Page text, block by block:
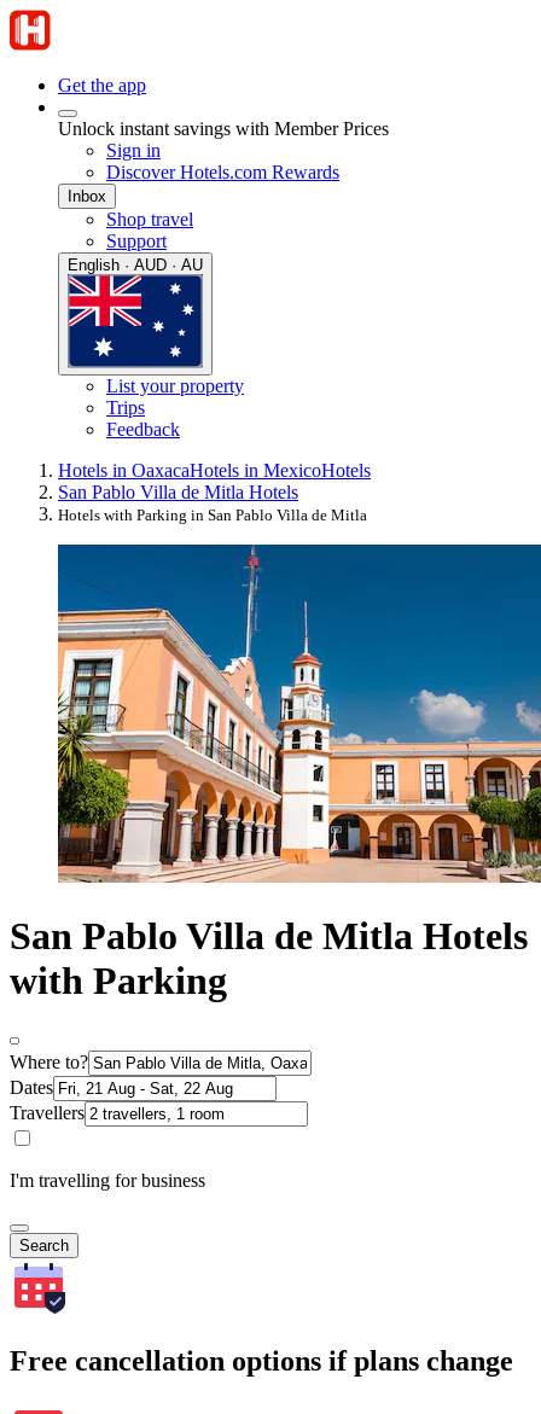
Get the app
Unlock instant savings with Member Prices
Sign in
Discover Hotels.com Rewards
Inbox
Shop travel
Support
English · AUD · AU
List your property
Trips
Feedback
Hotels in OaxacaHotels in MexicoHotels
San Pablo Villa de Mitla Hotels
Hotels with Parking in San Pablo Villa de Mitla
San Pablo Villa de Mitla Hotels
with Parking
Where to?
Dates
Travellers
I'm travelling for business
Search
Free cancellation options if plans change